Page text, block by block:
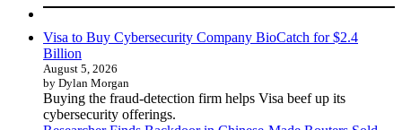
Visa to Buy Cybersecurity Company BioCatch for $2.4
Billion
August 5, 2026
by Dylan Morgan
Buying the fraud-detection firm helps Visa beef up its
cybersecurity offerings.